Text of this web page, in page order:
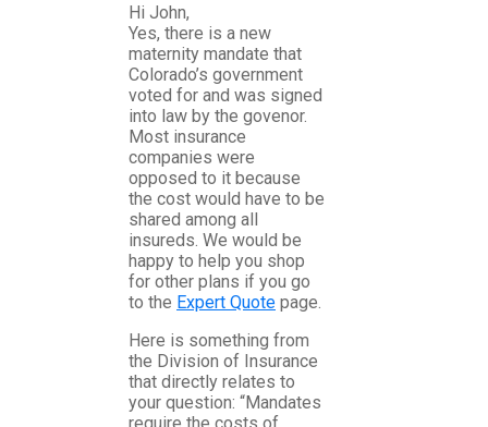
Hi John,
Yes, there is a new
maternity mandate that
Colorado’s government
voted for and was signed
into law by the govenor.
Most insurance
companies were
opposed to it because
the cost would have to be
shared among all
insureds. We would be
happy to help you shop
for other plans if you go
to the Expert Quote page.
Here is something from
the Division of Insurance
that directly relates to
your question: “Mandates